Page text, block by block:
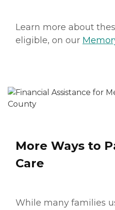
Learn more about
eligible, on our
More Ways to
Care
While many families